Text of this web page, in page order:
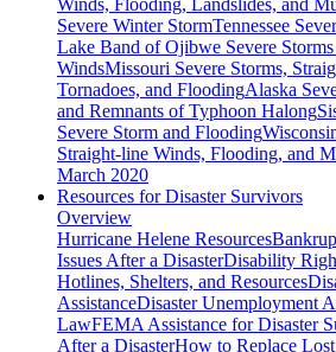
Winds, Flooding, Landslides, and
Severe Winter StormTennessee
Lake Band of Ojibwe Severe
WindsMissouri Severe Storms,
Tornadoes, and FloodingAlaska
and Remnants of Typhoon Halong
Severe Storm and Flooding
Straight-line Winds, Flooding, and
March 2020
Resources forDisaster Survivors
Overview
Hurricane Helene Resources
Issues After a DisasterDisability
Hotlines, Shelters, and Resources
AssistanceDisaster Unemployment
LawFEMA Assistance for Disaster
After a DisasterHow to Replace